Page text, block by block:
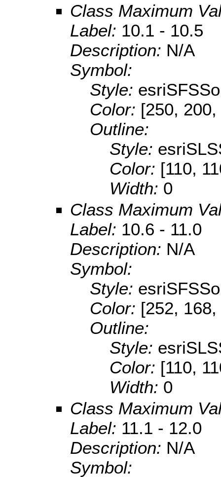
Class Maximum
Label: 10.1 - 10.5
Description: N/A
Symbol:
Style:
Color: [250,
Outline:
Style:
Color: [110,
Width: 0
Class Maximum
Label: 10.6 - 11.0
Description: N/A
Symbol:
Style:
Color: [252,
Outline:
Style:
Color: [110,
Width: 0
Class Maximum
Label: 11.1 - 12.0
Description: N/A
Symbol: